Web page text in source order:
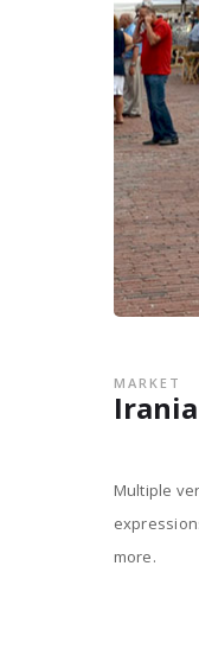
MARKET
Multiple
more.